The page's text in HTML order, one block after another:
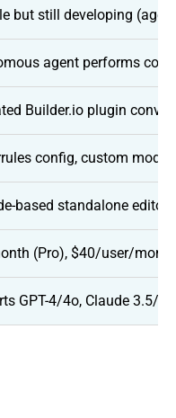
but still developing
agent performs
Builder.io plugin
config, custom
based standalone
(Pro), $40/user/
GPT-4/4o, Claude 3.5/